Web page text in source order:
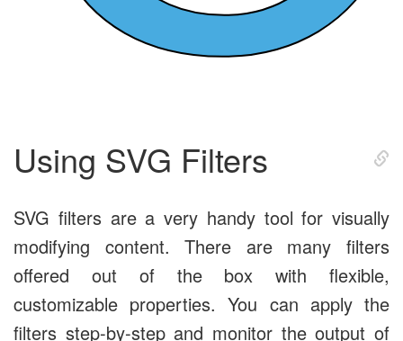
Using SVG Filters
SVG filters are a very handy tool for visually
modifying content. There are many filters
offered out of the box with flexible,
customizable properties. You can apply the
filters step-by-step and monitor the output of